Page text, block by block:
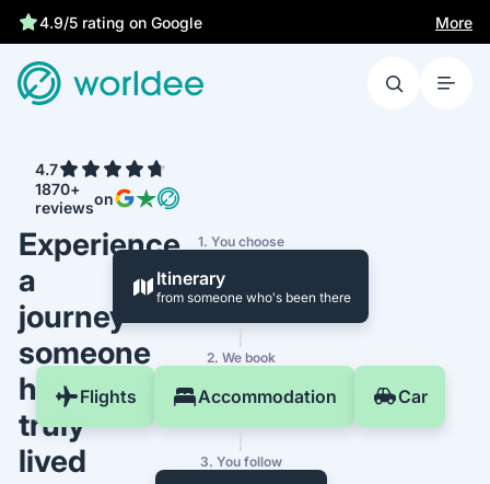
4.9/5 rating on Google
More
4.7
1870+
reviewson
Experience
a
journey
someone
has
truly
lived
1. You choose
Itinerary
from someone who's been there
2. We book
Flights Accommodation Car
3. You follow